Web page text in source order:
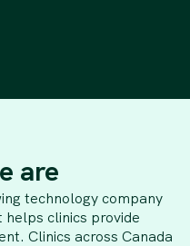
are
technology company
helps clinics provide
Clinics across Canada